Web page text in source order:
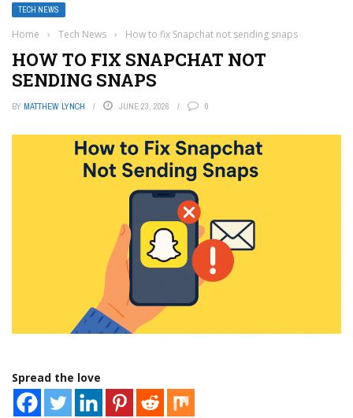
TECH NEWS
Home › Tech News › How to fix Snapchat not sending snaps
HOW TO FIX SNAPCHAT NOT
SENDING SNAPS
BY MATTHEW LYNCH JUNE 23, 2026 0
Spread the love